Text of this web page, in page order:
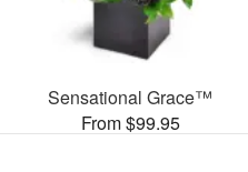
Sensational Grace™
From $99.95